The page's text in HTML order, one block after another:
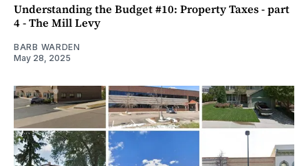
Understanding the Budget #10: Property Taxes - part
4 - The Mill Levy
BARB WARDEN
May 28, 2025